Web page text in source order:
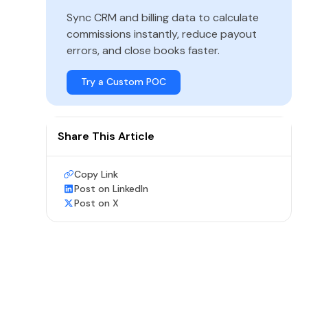
Sync CRM and billing data to calculate
commissions instantly, reduce payout
errors, and close books faster.
Try a Custom POC
Share This Article
Copy Link
Post on LinkedIn
Post on X